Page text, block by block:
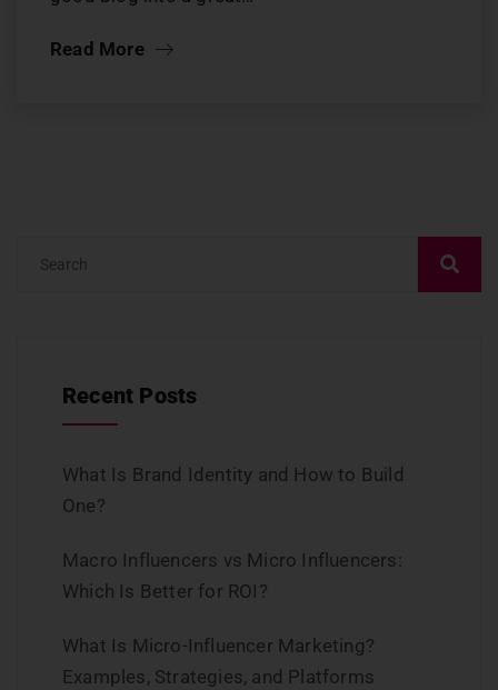
Read More
Recent Posts
What Is Brand Identity and How to Build
One?
Macro Influencers vs Micro Influencers:
Which Is Better for ROI?
What Is Micro-Influencer Marketing?
Examples, Strategies, and Platforms